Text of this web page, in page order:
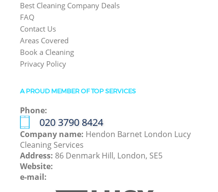
Best Cleaning Company Deals
FAQ
Contact Us
Areas Covered
Book a Cleaning
Privacy Policy
A PROUD MEMBER OF TOP SERVICES
Phone:
‎020 3790 8424
Company name: Hendon Barnet London Lucy
Cleaning Services
Address: 86 Denmark Hill, London, SE5
Website:
e-mail: